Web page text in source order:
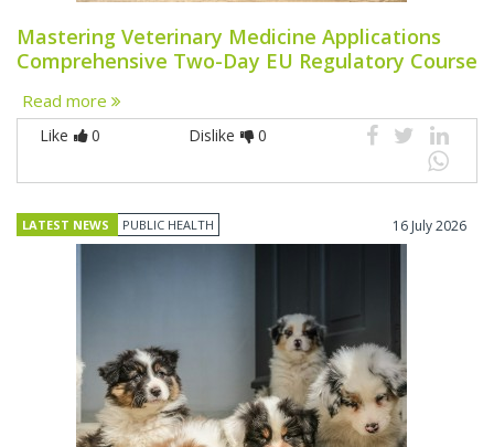
Mastering Veterinary Medicine Applications
Comprehensive Two-Day EU Regulatory Course
Read more
Like 0 Dislike 0
LATEST NEWS PUBLIC HEALTH 16 July 2026